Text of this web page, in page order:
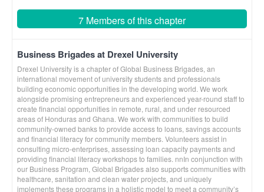
7 Members of this chapter
Business Brigades at Drexel University
Drexel University is a chapter of Global Business Brigades, an
international movement of university students and professionals
building economic opportunities in the developing world. We work
alongside promising entrepreneurs and experienced year-round staff to
create financial opportunities in remote, rural, and under resourced
areas of Honduras and Ghana. We work with communities to build
community-owned banks to provide access to loans, savings accounts
and financial literacy for community members. Volunteers assist in
consulting micro-enterprises, assessing loan capacity payments and
providing financial literacy workshops to families. nnIn conjunction with
our Business Program, Global Brigades also supports communities with
healthcare, sanitation and clean water projects, and uniquely
implements these programs in a holistic model to meet a community’s